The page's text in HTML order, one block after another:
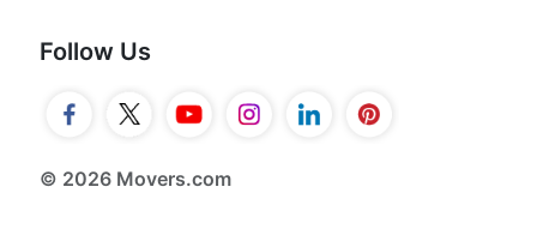
Follow Us
© 2026 Movers.com